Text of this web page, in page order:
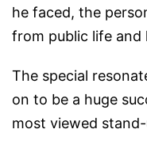
he faced, the
from public life
The special
on to be a huge
most viewed